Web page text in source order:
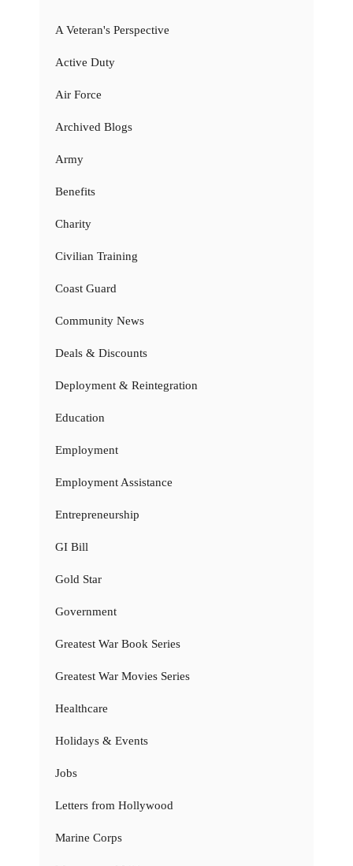
A Veteran's Perspective
Active Duty
Air Force
Archived Blogs
Army
Benefits
Charity
Civilian Training
Coast Guard
Community News
Deals & Discounts
Deployment & Reintegration
Education
Employment
Employment Assistance
Entrepreneurship
GI Bill
Gold Star
Government
Greatest War Book Series
Greatest War Movies Series
Healthcare
Holidays & Events
Jobs
Letters from Hollywood
Marine Corps